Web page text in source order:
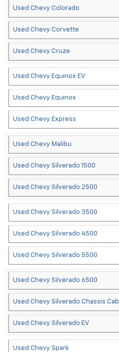
Used Chevy Colorado
Used Chevy Corvette
Used Chevy Cruze
Used Chevy Equinox EV
Used Chevy Equinox
Used Chevy Express
Used Chevy Malibu
Used Chevy Silverado 1500
Used Chevy Silverado 2500
Used Chevy Silverado 3500
Used Chevy Silverado 4500
Used Chevy Silverado 5500
Used Chevy Silverado 6500
Used Chevy Silverado Chassis Cab
Used Chevy Silverado EV
Used Chevy Spark